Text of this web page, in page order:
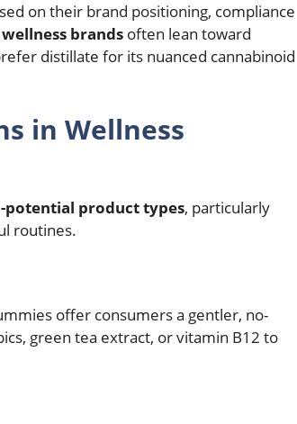
on their brand positioning, compliance
brands often lean toward
distillate for its nuanced cannabinoid
in Wellness
potential product types, particularly
routines.
offer consumers a gentler, no-
green tea extract, or vitamin B12 to